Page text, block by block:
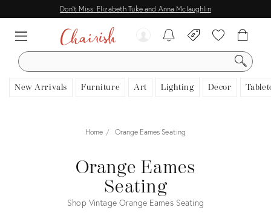
Don't Miss: Elizabeth Tuke and Anna Mclaughlin
SEARCH
New Arrivals Furniture Art Lighting Decor
Home Orange Eames Seating
Orange Eames
Seating
Shop Vintage Orange Eames Seating